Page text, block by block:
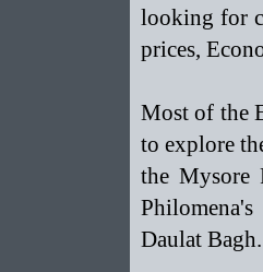
looking for
prices,
Most of the
to explore
the Mysore
Daulat Bagh.